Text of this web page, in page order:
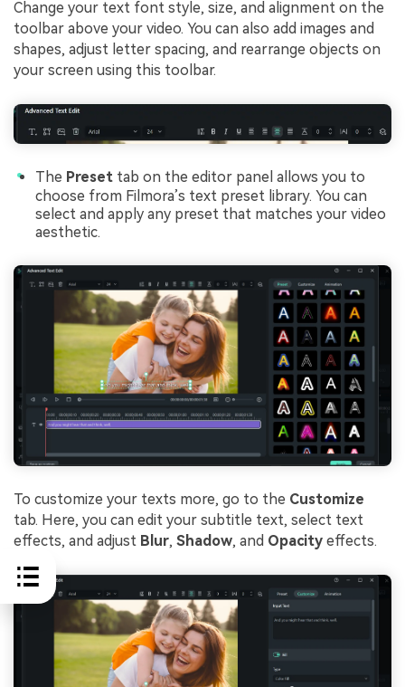
Change your text font style, size, and alignment on the
toolbar above your video. You can also add images and
shapes, adjust letter spacing, and rearrange objects on
your screen using this toolbar.
The Preset tab on the editor panel allows you to
choose from Filmora’s text preset library. You can
select and apply any preset that matches your video
aesthetic.
To customize your texts more, go to the Customize
tab. Here, you can edit your subtitle text, select text
effects, and adjust Blur, Shadow, and Opacity effects.